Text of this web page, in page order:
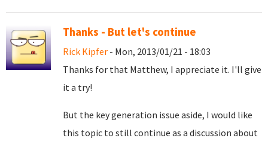
Thanks - But let's continue
Rick Kipfer - Mon, 2013/01/21 - 18:03
Thanks for that Matthew, I appreciate it. I'll give
it a try!
But the key generation issue aside, I would like
this topic to still continue as a discussion about